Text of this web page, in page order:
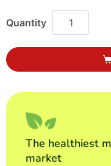
The healthiest
market